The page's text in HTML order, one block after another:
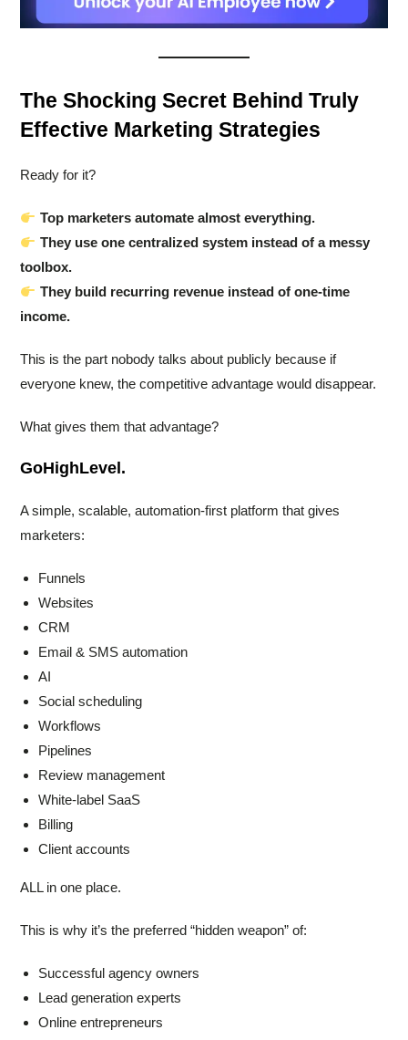
The Shocking Secret Behind Truly
Effective Marketing Strategies
Ready for it?
Top marketers automate almost everything.
They use one centralized system instead of a messy
toolbox.
They build recurring revenue instead of one-time
income.
This is the part nobody talks about publicly because if
everyone knew, the competitive advantage would disappear.
What gives them that advantage?
GoHighLevel.
A simple, scalable, automation-first platform that gives
marketers:
Funnels
Websites
CRM
Email & SMS automation
AI
Social scheduling
Workflows
Pipelines
Review management
White-label SaaS
Billing
Client accounts
ALL in one place.
This is why it’s the preferred “hidden weapon” of:
Successful agency owners
Lead generation experts
Online entrepreneurs